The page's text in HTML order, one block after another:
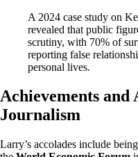
A 2024 case study on
revealed that public
scrutiny, with 70% of
reporting false
personal lives.
Achievements
Journalism
Larry’s accolades include